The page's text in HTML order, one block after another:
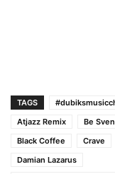
TAGS
Atjazz Remix
Be
Black Coffee
Crave
Damian Lazarus